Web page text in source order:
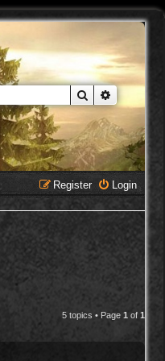
Search
Login
Register
5 topics • Page 1 of 1